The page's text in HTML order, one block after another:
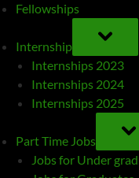
Fellowships
Internship
TOGGLE
SUB-
MENU
Internships 2023
Internships 2024
Internships 2025
Part Time Jobs
SUB-
Jobs for Under